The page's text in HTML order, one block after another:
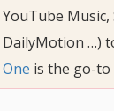
YouTube Music,
DailyMotion …)
One is the go-to